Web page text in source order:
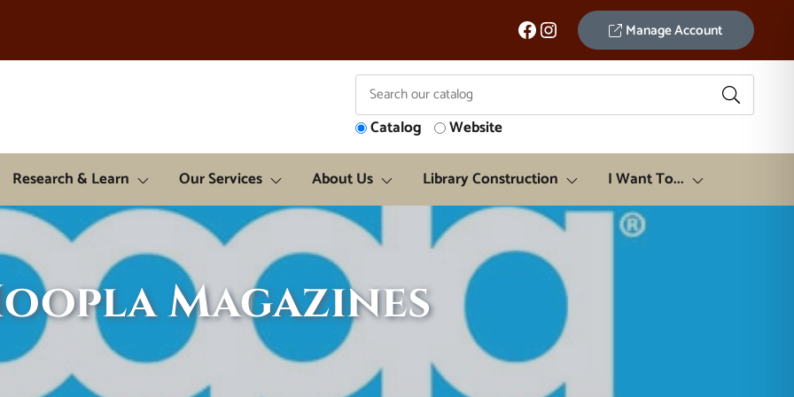
Facebook Instagram Manage Account
Catalog Website
Research & Learn Our Services About Us Library Construction I Want To...
Magazines